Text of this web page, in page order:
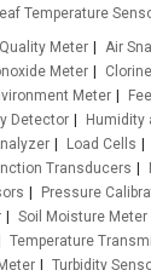
Temperature
Meter Air
Meter
Meter
Detector Humidity
Load Cells
Transducers
Pressure
Soil Moisture Meter
Temperature
Turbidity